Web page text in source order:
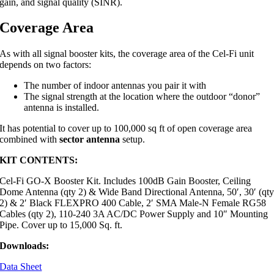
Coverage Area
As with all signal booster kits, the coverage area of the Cel-Fi unit
depends on two factors:
The number of indoor antennas you pair it with
The signal strength at the location where the outdoor “donor”
antenna is installed.
It has potential to cover up to 100,000 sq ft of open coverage area
combined withsector antenna setup.
KIT CONTENTS:
Cel-Fi GO-X Booster Kit. Includes 100dB Gain Booster, Ceiling
Dome Antenna (qty 2) & Wide Band Directional Antenna, 50′, 30′ (qty
2) & 2′ Black FLEXPRO 400 Cable, 2′ SMA Male-N Female RG58
Cables (qty 2), 110-240 3A AC/DC Power Supply and 10″ Mounting
Pipe. Cover up to 15,000 Sq. ft.
Downloads:
Data Sheet